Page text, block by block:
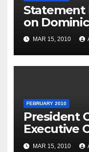
Statement
on
National
MAR 15, 2010
FEBRUARY 2010
President
Executive
MAR 15, 2010